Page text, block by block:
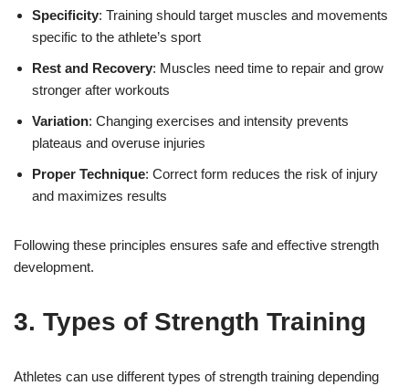
Specificity: Training should target muscles and movements
specific to the athlete’s sport
Rest and Recovery: Muscles need time to repair and grow
stronger after workouts
Variation: Changing exercises and intensity prevents
plateaus and overuse injuries
Proper Technique: Correct form reduces the risk of injury
and maximizes results
Following these principles ensures safe and effective strength
development.
3. Types of Strength Training
Athletes can use different types of strength training depending